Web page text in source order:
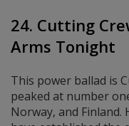
24. Cutting
Arms Tonight
This power ballad is
peaked at number
Norway, and Finland.